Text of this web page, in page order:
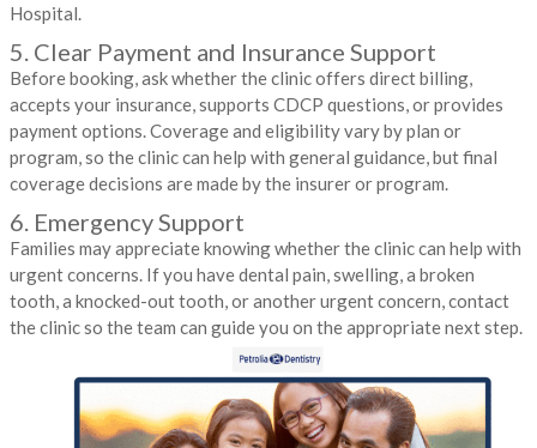
Hospital.
5. Clear Payment and Insurance Support
Before booking, ask whether the clinic offers direct billing,
accepts your insurance, supports CDCP questions, or provides
payment options. Coverage and eligibility vary by plan or
program, so the clinic can help with general guidance, but final
coverage decisions are made by the insurer or program.
6. Emergency Support
Families may appreciate knowing whether the clinic can help with
urgent concerns. If you have dental pain, swelling, a broken
tooth, a knocked-out tooth, or another urgent concern, contact
the clinic so the team can guide you on the appropriate next step.